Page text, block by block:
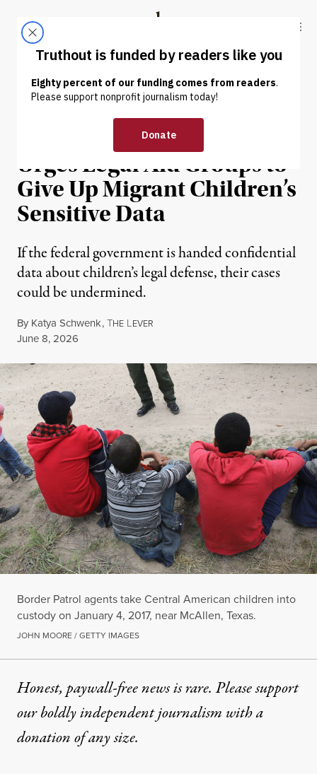
Truthout
ABOUT LATEST DONATE
NEWS | IMMIGRATION
Trump Administration
Urges Legal Aid Groups to
Give Up Migrant Children’s
Sensitive Data
If the federal government is handed confidential
data about children’s legal defense, their cases
could be undermined.
By Katya Schwenk,THE LEVER
Published
June 8, 2026
Border Patrol agents take Central American children into
custody on January 4, 2017, near McAllen, Texas.
JOHN MOORE / GETTY IMAGES
Honest, paywall-free news is rare. Please support
our boldly independent journalism witha
donationof any size.